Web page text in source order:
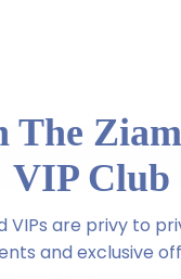
cut 2.5 carat
halo pave
The
VIP Club
VIPs are privy to
and exclusive